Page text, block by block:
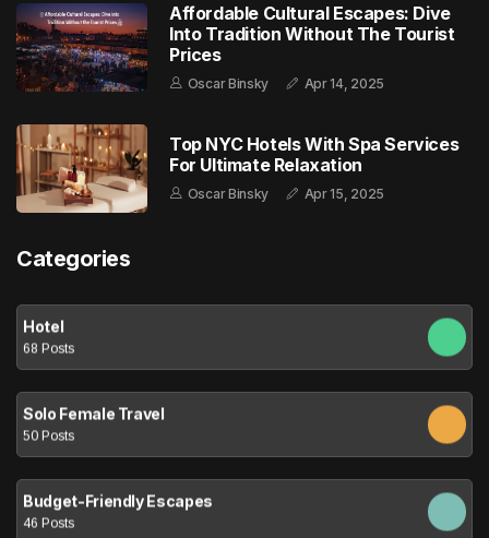
Affordable Cultural Escapes: Dive
Into Tradition Without The Tourist
Prices
Oscar Binsky Apr 14, 2025
Top NYC Hotels With Spa Services
For Ultimate Relaxation
Oscar Binsky Apr 15, 2025
Categories
Hotel
68 Posts
Solo Female Travel
50 Posts
Budget-Friendly Escapes
46 Posts